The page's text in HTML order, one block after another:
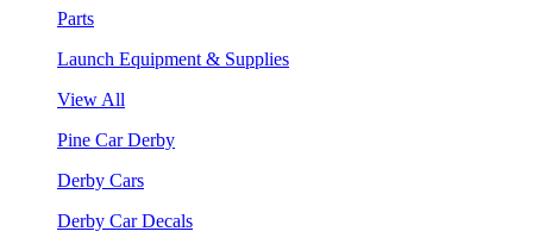
Parts
Launch Equipment & Supplies
View All
Pine Car Derby
Derby Cars
Derby Car Decals